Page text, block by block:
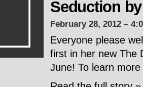
Seduction
February 28, 2012 –
Everyone please
first in her new The
June! To learn